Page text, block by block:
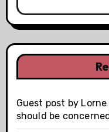
Guest post by
should be